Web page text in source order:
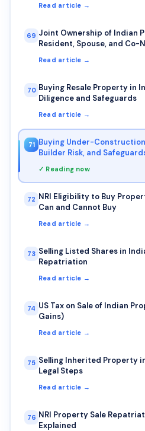
Read article →
69 Joint Ownership of Indian
Resident, Spouse, and Co-
Read article →
70 Buying Resale Property in
Diligence and Safeguards
Read article →
71 Buying Under-
Builder Risk, and
✓ Reading now
72 NRI Eligibility to Buy
Can and Cannot Buy
Read article →
73 Selling Listed Shares in
Repatriation
Read article →
74 US Tax on Sale of Indian
Gains)
Read article →
75 Selling Inherited Property
Legal Steps
Read article →
76 NRI Property Sale
Explained